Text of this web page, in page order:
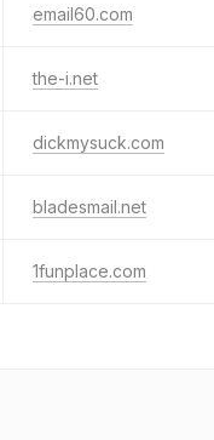
email60.com
the-i.net
dickmysuck.com
bladesmail.net
1funplace.com